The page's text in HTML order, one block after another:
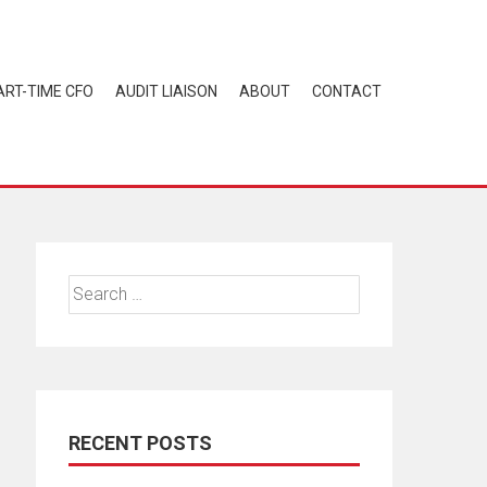
TIME CFO AUDIT LIAISON ABOUT CONTACT
Search
for:
RECENT POSTS